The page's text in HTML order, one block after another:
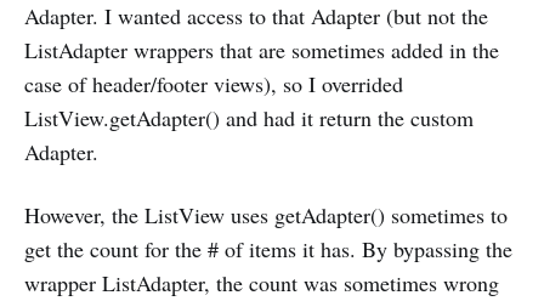
Adapter. I wanted access to that Adapter (but not the
ListAdapter wrappers that are sometimes added in the
case of header/footer views), so I overrided
ListView.getAdapter() and had it return the custom
Adapter.
However, the ListView uses getAdapter() sometimes to
get the count for the # of items it has. By bypassing the
wrapper ListAdapter, the count was sometimes wrong